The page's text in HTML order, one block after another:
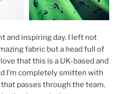
and inspiring day. I left not
fabric but a head full of
that this is a UK-based and
I’m completely smitten with
passes through the team.